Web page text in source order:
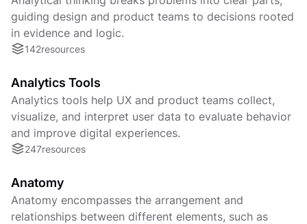
guiding design and product teams to decisions rooted
in evidence and logic.
142resources
Analytics Tools
Analytics tools help UX and product teams collect,
visualize, and interpret user data to evaluate behavior
and improve digital experiences.
247resources
Anatomy
Anatomy encompasses the arrangement and
relationships between different elements, such as